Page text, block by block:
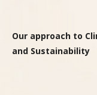
Our approach to
and Sustainability